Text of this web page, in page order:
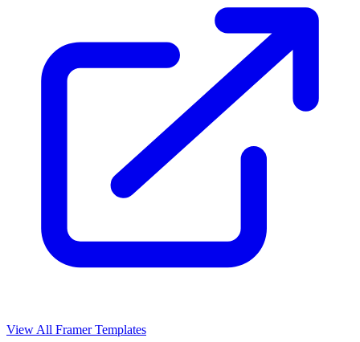
View All Framer Templates